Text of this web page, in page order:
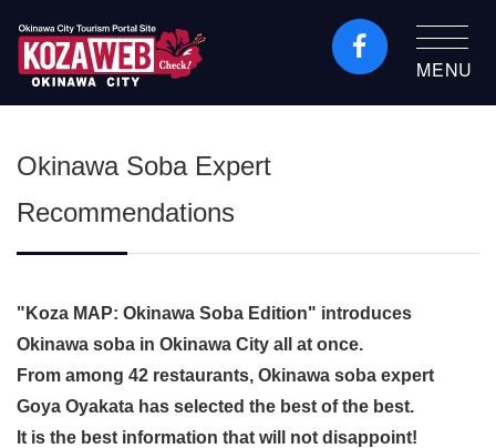
Okinawa City Tourism
MENU
Okinawa Soba Expert
Recommendations
"Koza MAP: Okinawa Soba Edition" introduces
Okinawa soba in Okinawa City all at once.
From among 42 restaurants, Okinawa soba expert
Goya Oyakata has selected the best of the best.
It is the best information that will not disappoint!